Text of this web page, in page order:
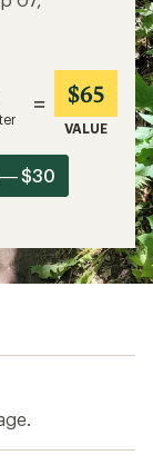
= $65
VALUE
— $30